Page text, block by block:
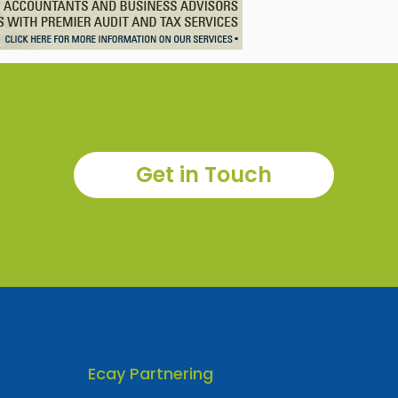
Get in Touch
Ecay Partnering